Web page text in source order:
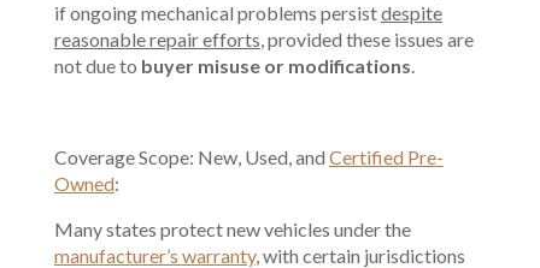
if ongoing mechanical problems persistdespite
reasonable repair efforts, provided these issues are
not due to buyer misuse or modifications.
Coverage Scope: New, Used, and Certified Pre-
Owned:
Many states protect new vehicles under the
manufacturer’s warranty, with certain jurisdictions